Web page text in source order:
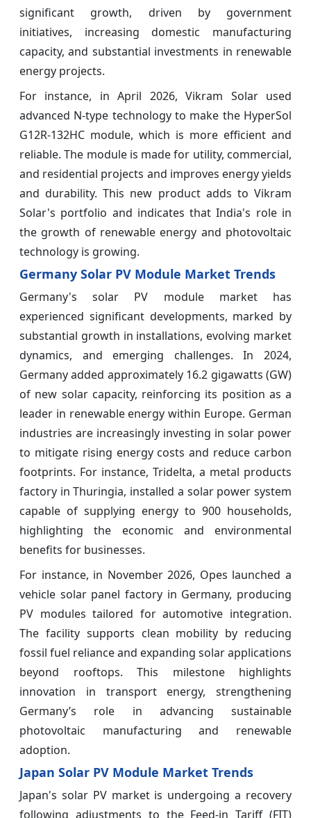
significant growth, driven by government
initiatives, increasing domestic manufacturing
capacity, and substantial investments in renewable
energy projects.
For instance, in April 2026, Vikram Solar used
advanced N-type technology to make the HyperSol
G12R-132HC module, which is more efficient and
reliable. The module is made for utility, commercial,
and residential projects and improves energy yields
and durability. This new product adds to Vikram
Solar's portfolio and indicates that India's role in
the growth of renewable energy and photovoltaic
technology is growing.
Germany Solar PV Module Market Trends
Germany's solar PV module market has
experienced significant developments, marked by
substantial growth in installations, evolving market
dynamics, and emerging challenges. In 2024,
Germany added approximately 16.2 gigawatts (GW)
of new solar capacity, reinforcing its position as a
leader in renewable energy within Europe. German
industries are increasingly investing in solar power
to mitigate rising energy costs and reduce carbon
footprints. For instance, Tridelta, a metal products
factory in Thuringia, installed a solar power system
capable of supplying energy to 900 households,
highlighting the economic and environmental
benefits for businesses.
For instance, in November 2026, Opes launched a
vehicle solar panel factory in Germany, producing
PV modules tailored for automotive integration.
The facility supports clean mobility by reducing
fossil fuel reliance and expanding solar applications
beyond rooftops. This milestone highlights
innovation in transport energy, strengthening
Germany’s role in advancing sustainable
photovoltaic manufacturing and renewable
adoption.
Japan Solar PV Module Market Trends
Japan's solar PV market is undergoing a recovery
following adjustments to the Feed-in Tariff (FIT)